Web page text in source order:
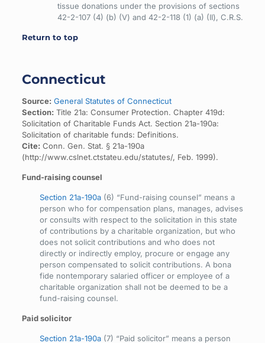
tissue donations under the provisions of sections
42-2-107 (4) (b) (V) and 42-2-118 (1) (a) (II), C.R.S.
Return to top
Connecticut
Source: General Statutes of Connecticut
Section: Title 21a: Consumer Protection. Chapter 419d:
Solicitation of Charitable Funds Act. Section 21a-190a:
Solicitation of charitable funds: Definitions.
Cite: Conn. Gen. Stat. § 21a-190a
(http://www.cslnet.ctstateu.edu/statutes/, Feb. 1999).
Fund-raising counsel
Section 21a-190a(6) “Fund-raising counsel” means a
person who for compensation plans, manages, advises
or consults with respect to the solicitation in this state
of contributions by a charitable organization, but who
does not solicit contributions and who does not
directly or indirectly employ, procure or engage any
person compensated to solicit contributions. A bona
fide nontemporary salaried officer or employee of a
charitable organization shall not be deemed to be a
fund-raising counsel.
Paid solicitor
Section 21a-190a(7) “Paid solicitor” means a person